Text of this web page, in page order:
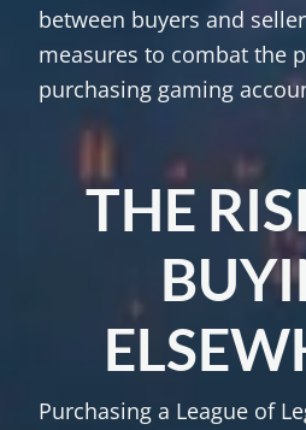
between buyers and
measures to combat the
purchasing gaming
THE
Purchasing a League of